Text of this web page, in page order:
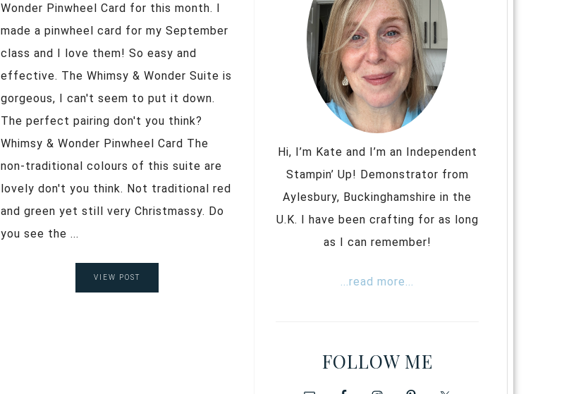
Wonder Pinwheel Card for this month. I
made a pinwheel card for my September
class and I love them! So easy and
effective. The Whimsy & Wonder Suite is
gorgeous, I can't seem to put it down.
The perfect pairing don't you think?
Whimsy & Wonder Pinwheel Card The
non-traditional colours of this suite are
lovely don't you think. Not traditional red
and green yet still very Christmassy. Do
you see the ...
VIEW POST
Hi, I’m Kate and I’m an Independent
Stampin’ Up! Demonstrator from
Aylesbury, Buckinghamshire in the
U.K. I have been crafting for as long
as I can remember!
...read more...
FOLLOW ME